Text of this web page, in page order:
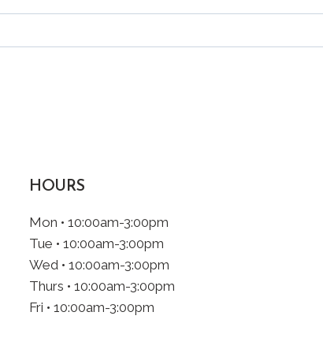
HOURS
Mon • 10:00am-3:00pm
Tue • 10:00am-3:00pm
Wed • 10:00am-3:00pm
Thurs • 10:00am-3:00pm
Fri • 10:00am-3:00pm